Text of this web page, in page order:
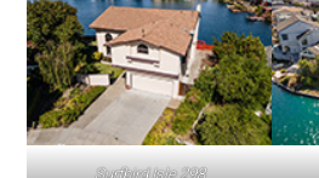
Surfbird Isle 298